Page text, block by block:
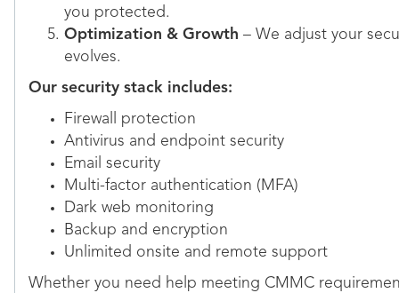
you protected.
Optimization & Growth – We adjust your
evolves.
Our security stack includes:
Firewall protection
Antivirus and endpoint security
Email security
Multi-factor authentication (MFA)
Dark web monitoring
Backup and encryption
Unlimited onsite and remote support
Whether you need help meeting CMMC